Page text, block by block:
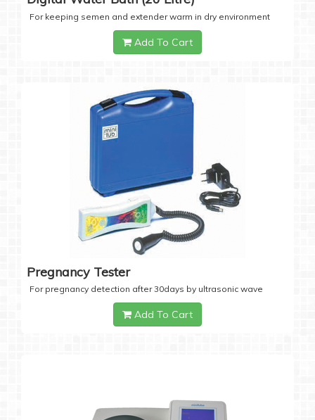
For keeping semen and extender warm in dry environment
Add To Cart
Pregnancy Tester
For pregnancy detection after 30days by ultrasonic wave
Add To Cart